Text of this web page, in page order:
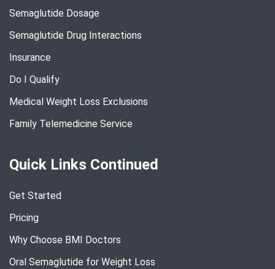
Semaglutide Dosage
Semaglutide Drug Interactions
Insurance
Do I Qualify
Medical Weight Loss Exclusions
Family Telemedicine Service
Quick Links Continued
Get Started
Pricing
Why Choose BMI Doctors
Oral Semaglutide for Weight Loss